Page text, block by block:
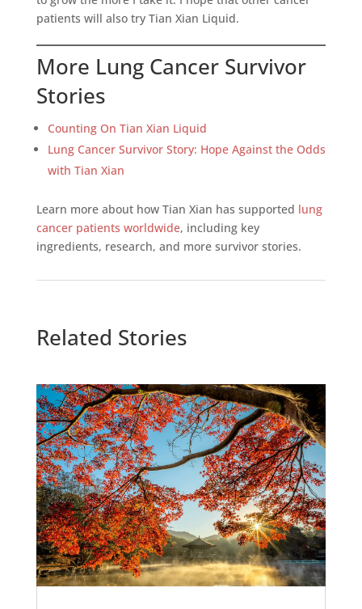
patients will also try Tian Xian Liquid.
More Lung Cancer Survivor
Stories
Counting On Tian Xian Liquid
Lung Cancer Survivor Story: Hope Against the Odds
with Tian Xian
Learn more about how Tian Xian has supported lung
cancer patients worldwide, including key
ingredients, research, and more survivor stories.
Related Stories